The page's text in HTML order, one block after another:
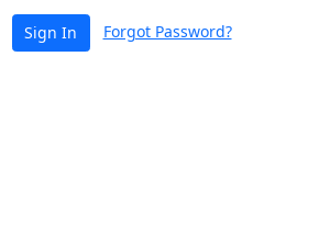
Sign In Forgot Password?